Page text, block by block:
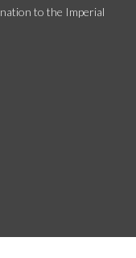
to the Imperial